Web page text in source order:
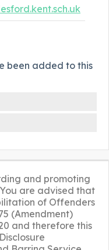
been added to this
and promoting
are advised that
of Offenders
(Amendment)
and therefore this